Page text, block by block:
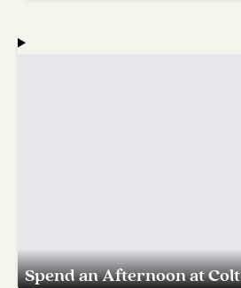
Spend an Afternoon at